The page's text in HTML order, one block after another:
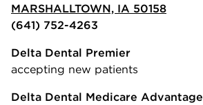
MARSHALLTOWN, IA 50158
(641) 752-4263
Delta Dental Premier
accepting new patients
Delta Dental Medicare Advantage